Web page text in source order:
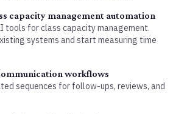
capacity management automation
tools for class capacity management.
systems and start measuring time
workflows
sequences for follow-ups, reviews, and